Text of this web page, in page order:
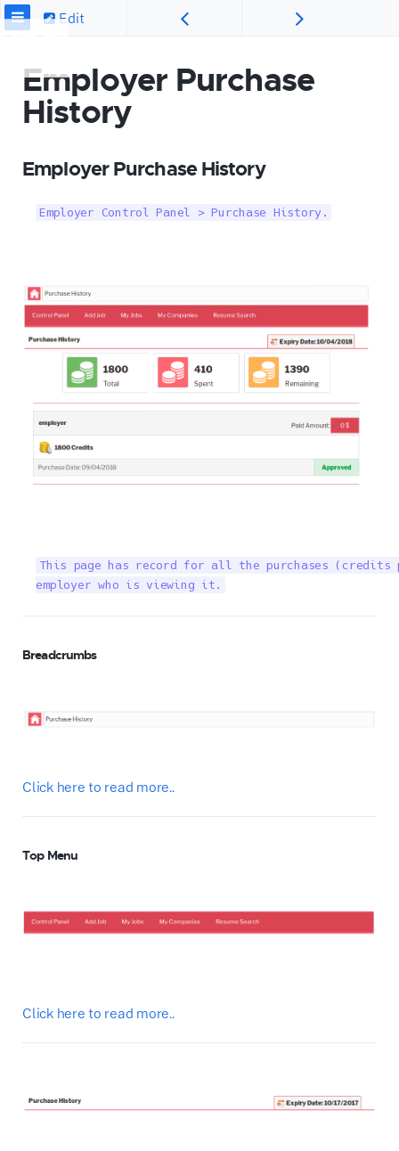
Edit
Employer Purchase
History
Employer Purchase History
Employer Control Panel > Purchase History.
This page has record for all the purchases (credits
employer who is viewing it.
Breadcrumbs
Click here to read more..
Top Menu
Click here to read more..